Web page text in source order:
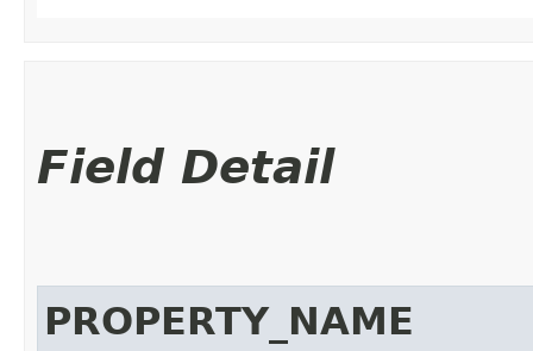
Field Detail
PROPERTY_NAME